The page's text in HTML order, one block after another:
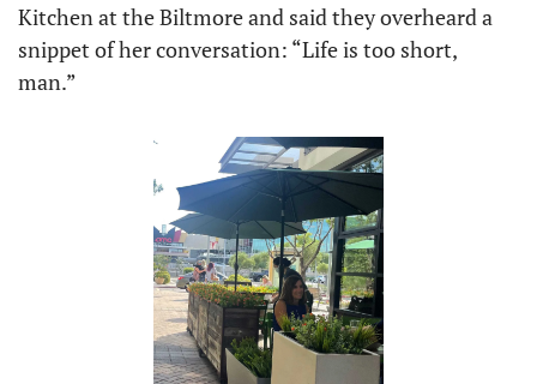
Kitchen at the Biltmore and said they overheard a
snippet of her conversation: “Life is too short,
man.”